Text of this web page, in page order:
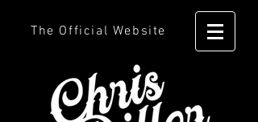
The Official Website